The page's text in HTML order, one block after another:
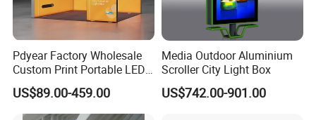
Pdyear Factory Wholesale
Custom Print Portable LED
Seg Lightbox Rectangle
Indoor Exhibition Stands
Light Box for Trade Show
US$89.00-459.00
Media Outdoor Aluminium
Scroller City Light Box
US$742.00-901.00